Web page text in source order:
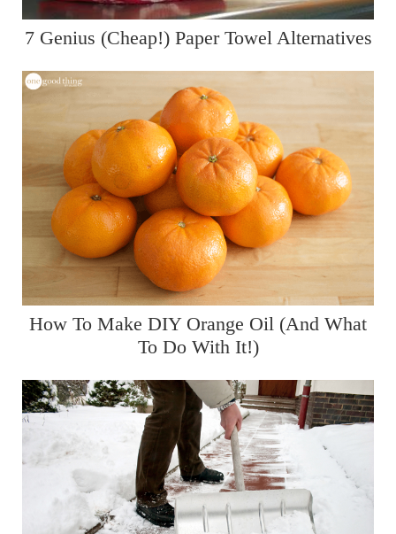
7 Genius (Cheap!) Paper Towel Alternatives
How To Make DIY Orange Oil (And What
To Do With It!)